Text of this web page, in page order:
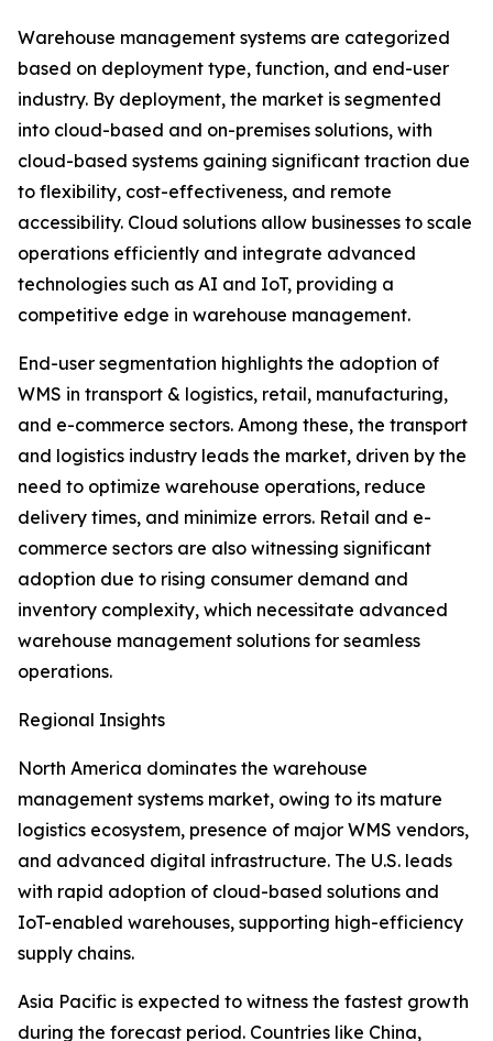
Warehouse management systems are categorized
based on deployment type, function, and end-user
industry. By deployment, the market is segmented
into cloud-based and on-premises solutions, with
cloud-based systems gaining significant traction due
to flexibility, cost-effectiveness, and remote
accessibility. Cloud solutions allow businesses to scale
operations efficiently and integrate advanced
technologies such as AI and IoT, providing a
competitive edge in warehouse management.
End-user segmentation highlights the adoption of
WMS in transport & logistics, retail, manufacturing,
and e-commerce sectors. Among these, the transport
and logistics industry leads the market, driven by the
need to optimize warehouse operations, reduce
delivery times, and minimize errors. Retail and e-
commerce sectors are also witnessing significant
adoption due to rising consumer demand and
inventory complexity, which necessitate advanced
warehouse management solutions for seamless
operations.
Regional Insights
North America dominates the warehouse
management systems market, owing to its mature
logistics ecosystem, presence of major WMS vendors,
and advanced digital infrastructure. The U.S. leads
with rapid adoption of cloud-based solutions and
IoT-enabled warehouses, supporting high-efficiency
supply chains.
Asia Pacific is expected to witness the fastest growth
during the forecast period. Countries like China,